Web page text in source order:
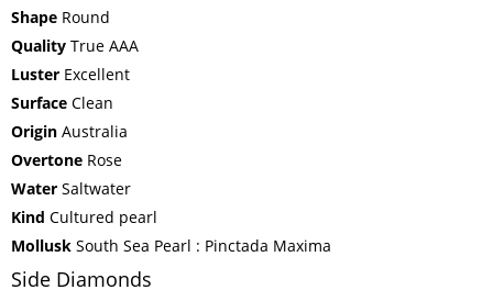
Shape Round
Quality True AAA
Luster Excellent
Surface Clean
Origin Australia
Overtone Rose
Water Saltwater
Kind Cultured pearl
Mollusk South Sea Pearl : Pinctada Maxima
Side Diamonds